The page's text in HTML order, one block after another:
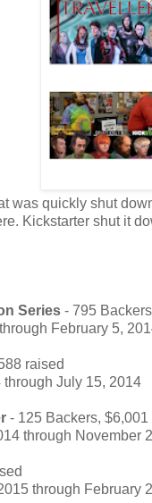
was quickly shut
Kickstarter shut it
Series - 795
February 5,
raised
July 15, 2014
- 125 Backers, $6,001
through November
through February